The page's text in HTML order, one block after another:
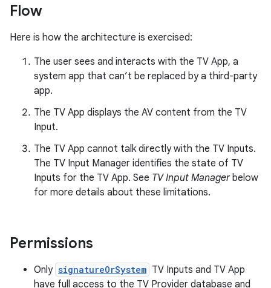
Flow
Here is how the architecture is exercised:
The user sees and interacts with the TV App, a
system app that can’t be replaced by a third-party
app.
The TV App displays the AV content from the TV
Input.
The TV App cannot talk directly with the TV Inputs.
The TV Input Manager identifies the state of TV
Inputs for the TV App. See TV Input Managerbelow
for more details about these limitations.
Permissions
Only signatureOrSystem TV Inputs and TV App
have full access to the TV Provider database and